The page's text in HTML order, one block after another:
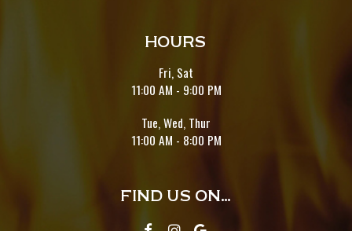
HOURS
Fri, Sat
11:00 AM - 9:00 PM
Tue, Wed, Thur
11:00 AM - 8:00 PM
FIND US ON...